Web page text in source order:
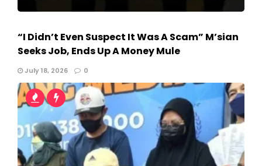
“I Didn’t Even Suspect It Was A Scam” M’sian
Seeks Job, Ends Up A Money Mule
July 18, 2026 0